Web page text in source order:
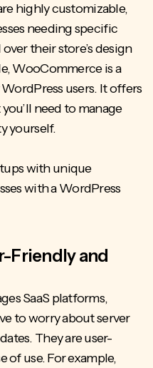
highly customizable,
needing specific
their store’s design
WooCommerce is a
users. It offers
need to manage
yourself.
with unique
with a WordPress
Friendly and
SaaS platforms,
to worry about server
They are user-
of use. For example,